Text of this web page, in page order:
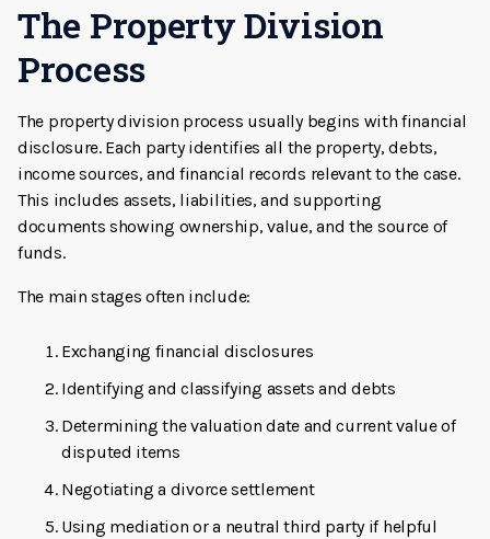
The Property Division
Process
The property division process usually begins with financial
disclosure. Each party identifies all the property, debts,
income sources, and financial records relevant to the case.
This includes assets, liabilities, and supporting
documents showing ownership, value, and the source of
funds.
The main stages often include:
Exchanging financial disclosures
Identifying and classifying assets and debts
Determining the valuation date and current value of
disputed items
Negotiating a divorce settlement
Using mediation or a neutral third party if helpful